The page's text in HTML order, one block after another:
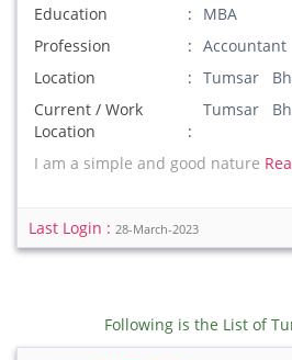
Education
MBA
Profession
Accountant
Location
Tumsar
Current / Work
Location
Tumsar
I am a simple and good nature
Last Login : 28-March-2023
Following is the List of